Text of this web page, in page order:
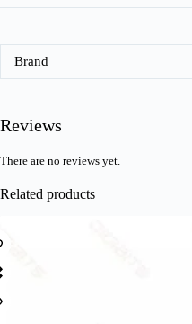
Brand
Reviews
There are no reviews yet.
Related products